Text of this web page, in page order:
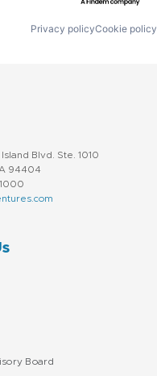
Privacy policyCookie policy
Blvd. Ste. 1010
94404
Board